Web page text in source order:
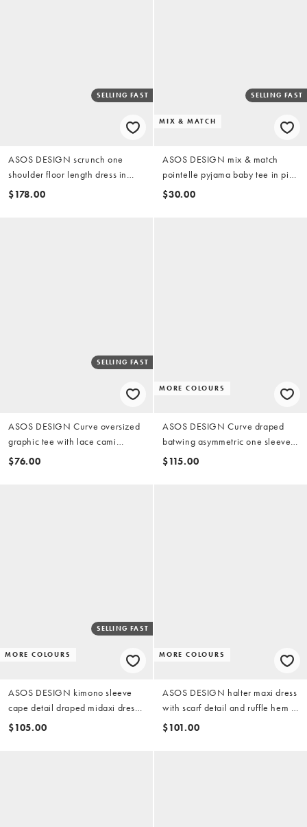
SELLING FAST
ASOS DESIGN scrunch one
shoulder floor length dress in
black
$178.00
MIX & MATCH
SELLING FAST
ASOS DESIGN mix & match
pointelle pyjama baby tee in pink
rosebud print
$30.00
SELLING FAST
ASOS DESIGN Curve oversized
graphic tee with lace cami
underdress in green
$76.00
MORE COLOURS
ASOS DESIGN Curve draped
batwing asymmetric one sleeve
maxi dress in dark chocolate
$115.00
MORE COLOURS
SELLING FAST
ASOS DESIGN kimono sleeve
cape detail draped midaxi dress
with open back in chocolate
$105.00
MORE COLOURS
ASOS DESIGN halter maxi dress
with scarf detail and ruffle hem in
bitter chocolate
$101.00